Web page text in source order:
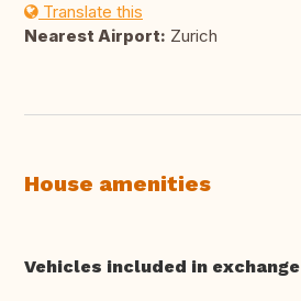
Translate this
Nearest Airport: Zurich
House amenities
Vehicles included in exchange